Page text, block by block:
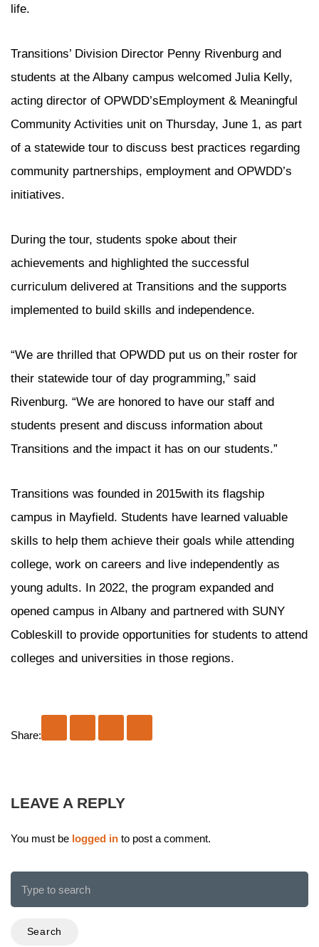
life.
Transitions’ Division Director Penny Rivenburg and
students at the Albany campus welcomed Julia Kelly,
acting director of OPWDD’sEmployment & Meaningful
Community Activities unit on Thursday, June 1, as part
of a statewide tour to discuss best practices regarding
community partnerships, employment and OPWDD’s
initiatives.
During the tour, students spoke about their
achievements and highlighted the successful
curriculum delivered at Transitions and the supports
implemented to build skills and independence.
“We are thrilled that OPWDD put us on their roster for
their statewide tour of day programming,” said
Rivenburg. “We are honored to have our staff and
students present and discuss information about
Transitions and the impact it has on our students.”
Transitions was founded in 2015with its flagship
campus in Mayfield. Students have learned valuable
skills to help them achieve their goals while attending
college, work on careers and live independently as
young adults. In 2022, the program expanded and
opened campus in Albany and partnered with SUNY
Cobleskill to provide opportunities for students to attend
colleges and universities in those regions.
Share:
LEAVE A REPLY
You must be logged in to post a comment.
Search